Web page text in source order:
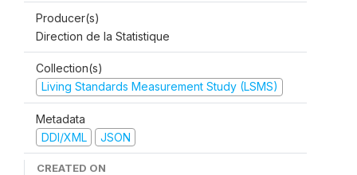
Producer(s)
Direction de la Statistique
Collection(s)
Living Standards Measurement Study (LSMS)
Metadata
DDI/XML
JSON
CREATED ON